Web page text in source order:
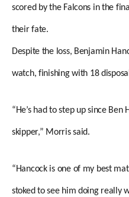
scored by the Falcons in the
their fate.
Despite the loss, Benjamin
watch, finishing with 18
“He’s had to step up since Ben
skipper,” Morris said.
“Hancock is one of my best
stoked to see him doing really